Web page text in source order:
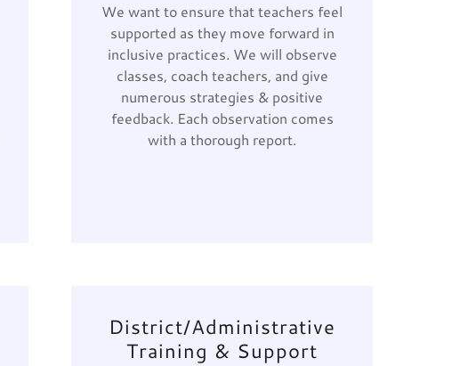
We want to ensure that teachers feel
supported as they move forward in
inclusive practices. We will observe
classes, coach teachers, and give
numerous strategies & positive
feedback. Each observation comes
with a thorough report.
District/Administrative
Training & Support